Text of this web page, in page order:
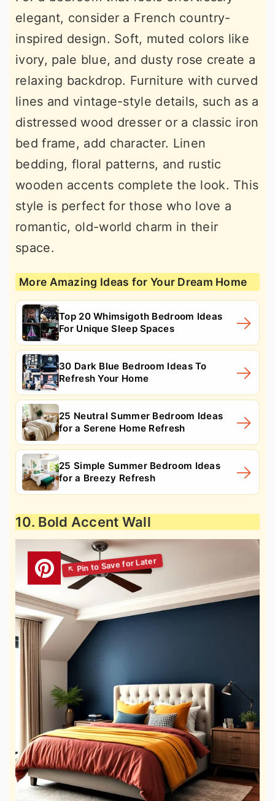
elegant, consider a French country-
inspired design. Soft, muted colors like
ivory, pale blue, and dusty rose create a
relaxing backdrop. Furniture with curved
lines and vintage-style details, such as a
distressed wood dresser or a classic iron
bed frame, add character. Linen
bedding, floral patterns, and rustic
wooden accents complete the look. This
style is perfect for those who love a
romantic, old-world charm in their
space.
More Amazing Ideas for Your Dream Home
Top 20 Whimsigoth Bedroom Ideas
For Unique Sleep Spaces
30 Dark Blue Bedroom Ideas To
Refresh Your Home
25 Neutral Summer Bedroom Ideas
for a Serene Home Refresh
25 Simple Summer Bedroom Ideas
for a Breezy Refresh
10. Bold Accent Wall